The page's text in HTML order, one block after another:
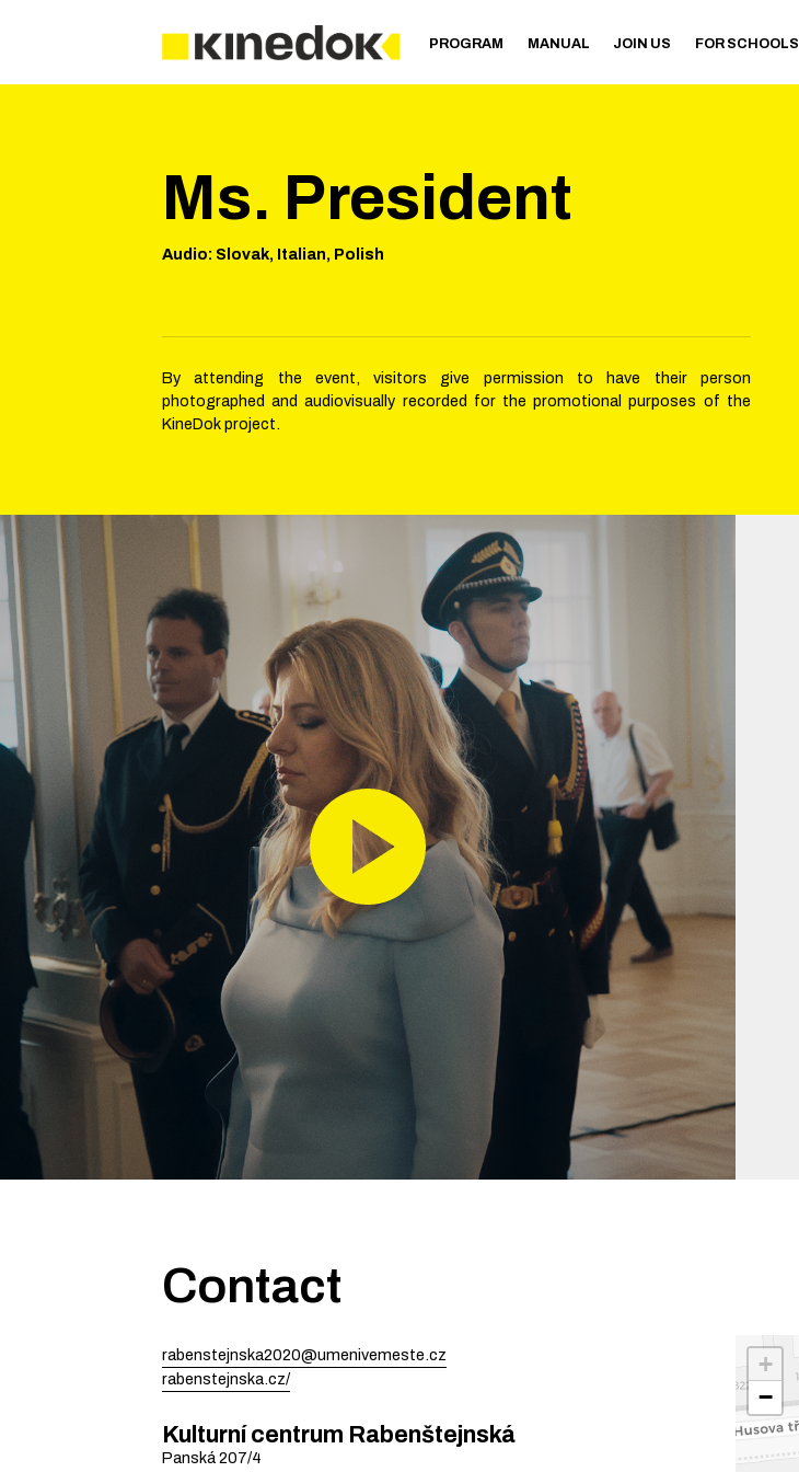
PROGRAM MANUAL JOIN US FOR SCHOOLS
Ms. President
Audio: Slovak, Italian, Polish
By attending the event, visitors give permission to have their person
photographed and audiovisually recorded for the promotional purposes of the
KineDok project.
Contact
rabenstejnska2020@umenivemeste.cz
rabenstejnska.cz/
Kulturní centrum Rabenštejnská
Panská207/4
+
−